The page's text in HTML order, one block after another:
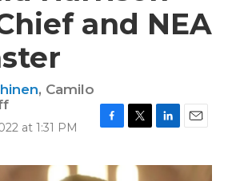
and NEA
, Camilo
at 1:31 PM
c
e
n
a